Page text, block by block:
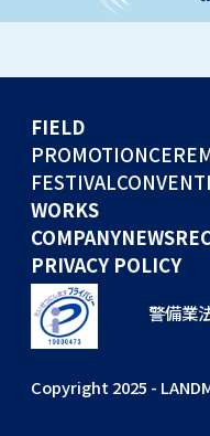
GLOBAL
COMPANY
NEWS
RECRUIT
FIELD
PROMOTION
FESTIVAL
WORKS
COMPANYNEWS
PRIVACY POLICY
警備業
Copyright 2025 -